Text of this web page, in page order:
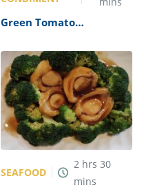
Green Tomato
SEAFOOD
2 hrs 30
mins